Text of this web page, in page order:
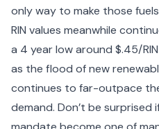
only way to make those
RIN values meanwhile
a 4 year low around $.45/
as the flood of new
continues to far-outpace the
demand. Don’t be